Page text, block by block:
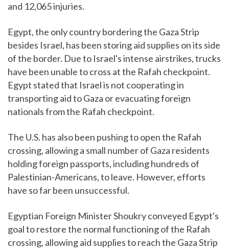
and 12,065 injuries.
Egypt, the only country bordering the Gaza Strip
besides Israel, has been storing aid supplies on its side
of the border. Due to Israel's intense airstrikes, trucks
have been unable to cross at the Rafah checkpoint.
Egypt stated that Israel is not cooperating in
transporting aid to Gaza or evacuating foreign
nationals from the Rafah checkpoint.
The U.S. has also been pushing to open the Rafah
crossing, allowing a small number of Gaza residents
holding foreign passports, including hundreds of
Palestinian-Americans, to leave. However, efforts
have so far been unsuccessful.
Egyptian Foreign Minister Shoukry conveyed Egypt's
goal to restore the normal functioning of the Rafah
crossing, allowing aid supplies to reach the Gaza Strip